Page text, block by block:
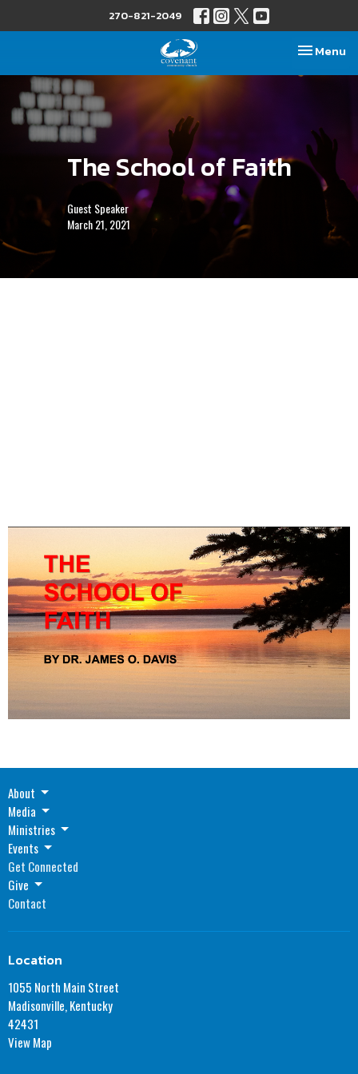
270-821-2049
Toggle
Menu
The School of Faith
Guest Speaker
March 21, 2021
About
Media
Ministries
Events
Get Connected
Give
Contact
Location
1055 North Main Street
Madisonville, Kentucky
42431
View Map